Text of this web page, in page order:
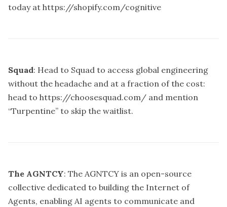
today at https://shopify.com/cognitive
Squad: Head to Squad to access global engineering
without the headache and at a fraction of the cost:
head to https://choosesquad.com/ and mention
“Turpentine” to skip the waitlist.
The AGNTCY: The AGNTCY is an open-source
collective dedicated to building the Internet of
Agents, enabling AI agents to communicate and